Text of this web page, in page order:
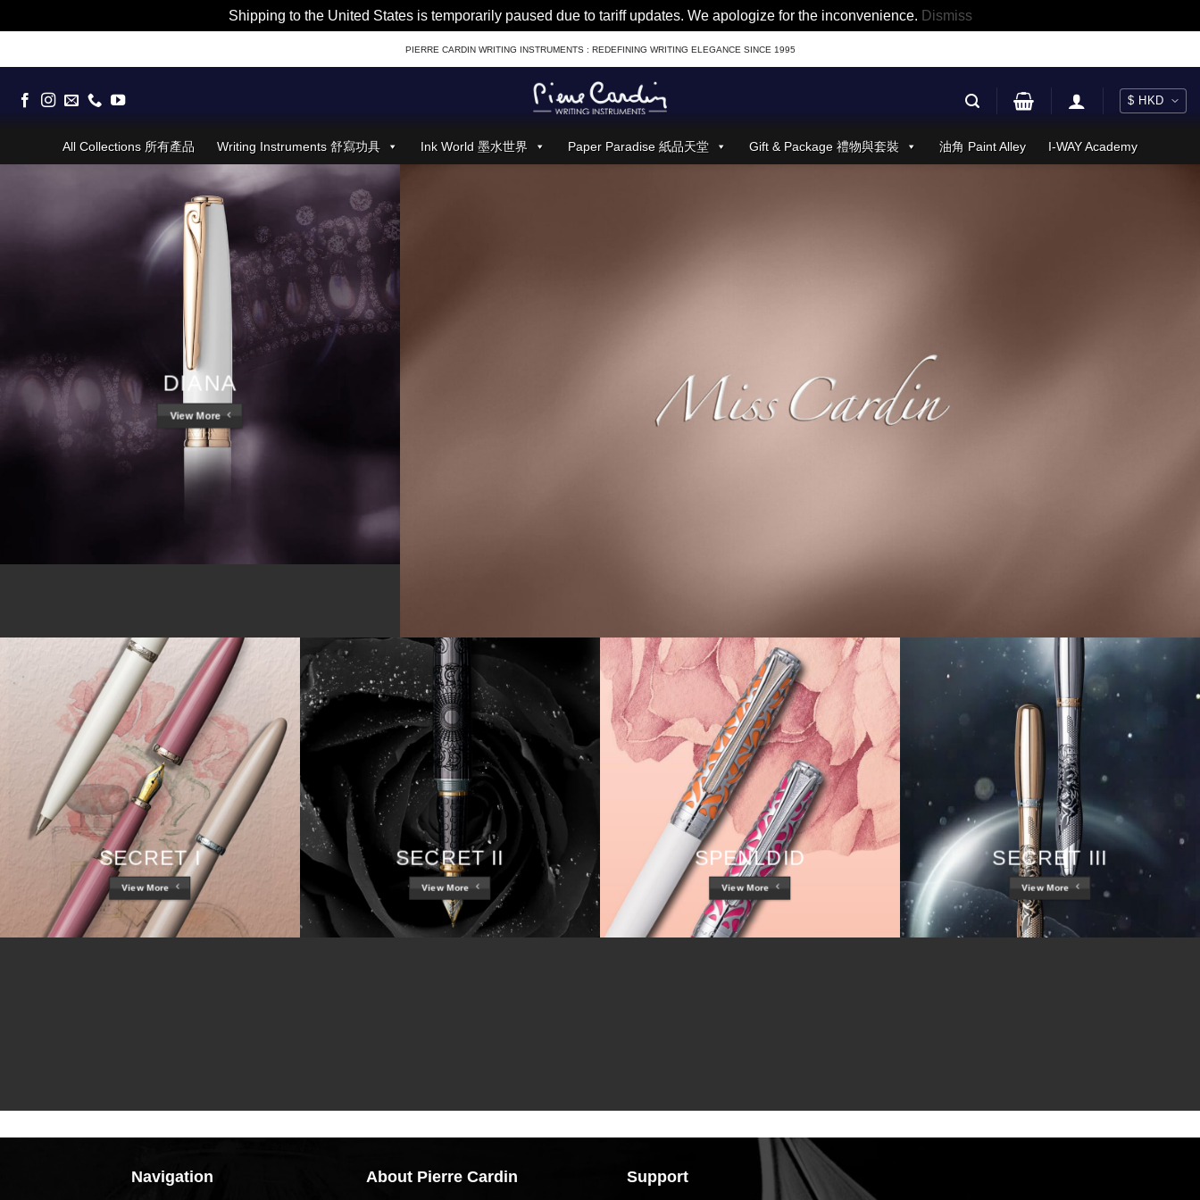
Shipping to the United States is temporarily paused due to tariff updates. We apologize for the inconvenience. Dismiss
to
PIERRE CARDIN WRITING INSTRUMENTS : REDEFINING WRITING ELEGANCE SINCE 1995
All Collections 所有產品 Writing Instruments 舒寫功具 Ink World 墨水世界 Paper Paradise 紙品天堂 Gift & Package 禮物與套裝 油角 Paint Alley I-WAY Academy
DIANA
View More
SECRET I
View More
SECRET II
View More
SPENLDID
View More
SECRET III
View More
Navigation About Pierre Cardin Support